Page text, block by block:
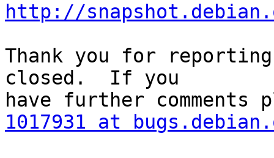
http://
Thank you for
closed.  If you
1017931 at